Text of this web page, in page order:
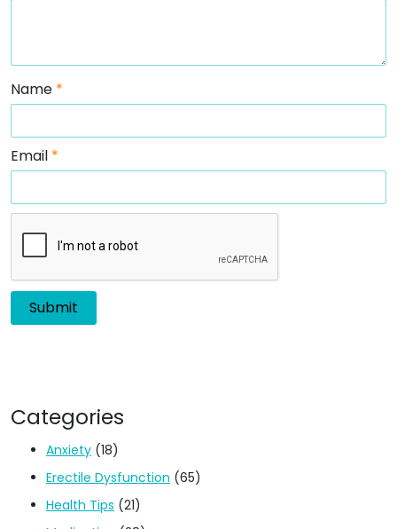
Name *
Email *
Categories
Anxiety (18)
Erectile Dysfunction (65)
Health Tips (21)